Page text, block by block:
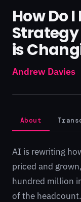
How Do
is
Andrew Davies
About
AI is rewriting
priced and
hundred million
of the